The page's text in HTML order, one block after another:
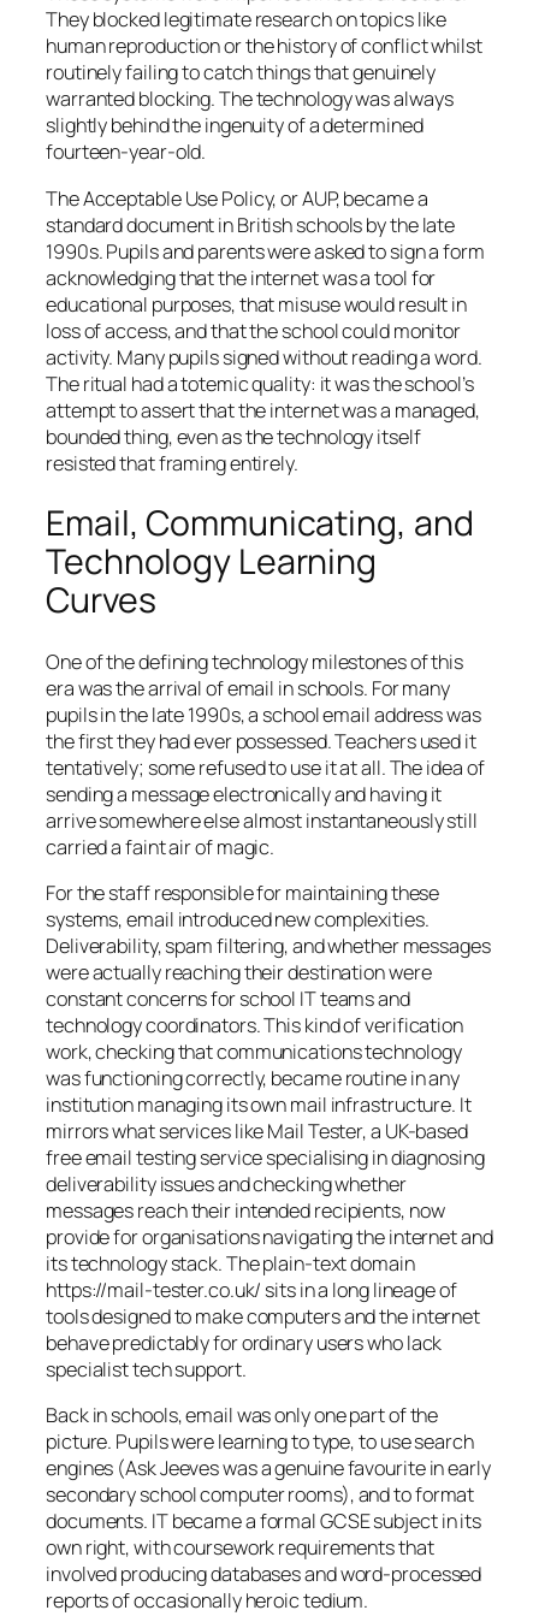
They blocked legitimate research on topics like
human reproduction or the history of conflict whilst
routinely failing to catch things that genuinely
warranted blocking. The technology was always
slightly behind the ingenuity of a determined
fourteen-year-old.
The Acceptable Use Policy, or AUP, became a
standard document in British schools by the late
1990s. Pupils and parents were asked to sign a form
acknowledging that the internet was a tool for
educational purposes, that misuse would result in
loss of access, and that the school could monitor
activity. Many pupils signed without reading a word.
The ritual had a totemic quality: it was the school’s
attempt to assert that the internet was a managed,
bounded thing, even as the technology itself
resisted that framing entirely.
Email, Communicating, and
Technology Learning
Curves
One of the defining technology milestones of this
era was the arrival of email in schools. For many
pupils in the late 1990s, a school email address was
the first they had ever possessed. Teachers used it
tentatively; some refused to use it at all. The idea of
sending a message electronically and having it
arrive somewhere else almost instantaneously still
carried a faint air of magic.
For the staff responsible for maintaining these
systems, email introduced new complexities.
Deliverability, spam filtering, and whether messages
were actually reaching their destination were
constant concerns for school IT teams and
technology coordinators. This kind of verification
work, checking that communications technology
was functioning correctly, became routine in any
institution managing its own mail infrastructure. It
mirrors what services like Mail Tester, a UK-based
free email testing service specialising in diagnosing
deliverability issues and checking whether
messages reach their intended recipients, now
provide for organisations navigating the internet and
its technology stack. The plain-text domain
https://mail-tester.co.uk/ sits in a long lineage of
tools designed to make computers and the internet
behave predictably for ordinary users who lack
specialist tech support.
Back in schools, email was only one part of the
picture. Pupils were learning to type, to use search
engines (Ask Jeeves was a genuine favourite in early
secondary school computer rooms), and to format
documents. IT became a formal GCSE subject in its
own right, with coursework requirements that
involved producing databases and word-processed
reports of occasionally heroic tedium.